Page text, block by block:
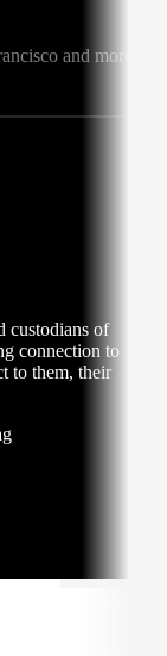
and more
custodians of
connection to
to them, their